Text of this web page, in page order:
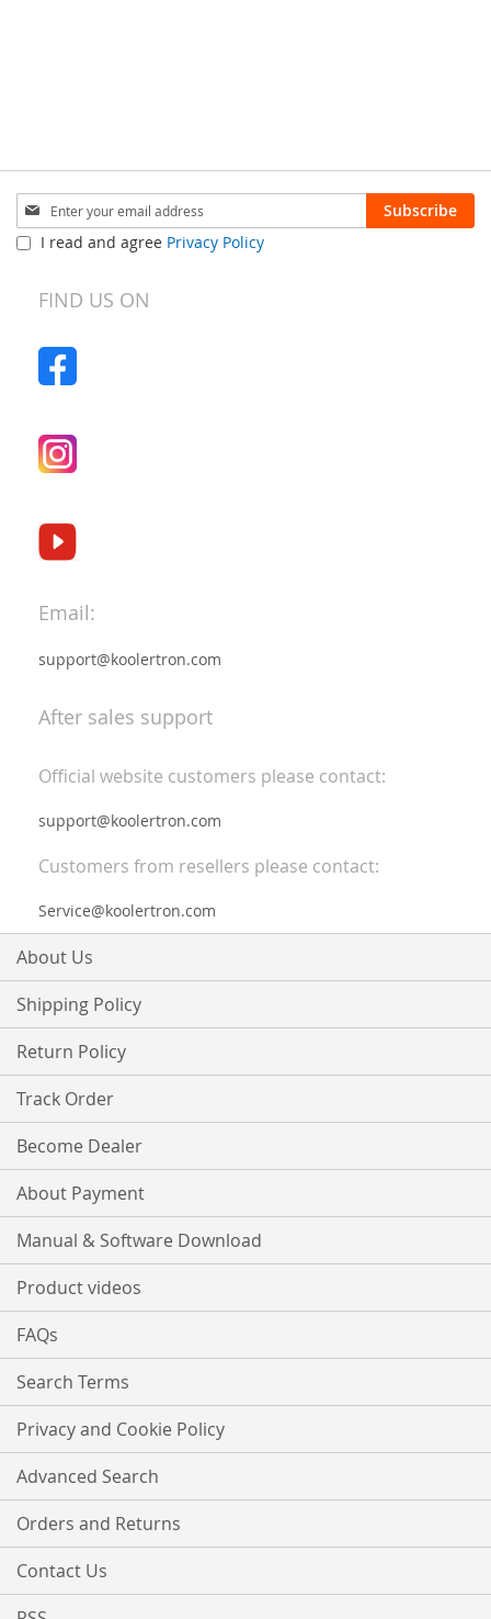
Sign
Up
for
Newsletter:
I read and agree Privacy Policy
Subscribe
FIND US ON
Email:
support@koolertron.com
After sales support
Official website customers please contact:
support@koolertron.com
Customers from resellers please contact:
Service@koolertron.com
About Us
Shipping Policy
Return Policy
Track Order
Become Dealer
About Payment
Manual & Software Download
Product videos
FAQs
Search Terms
Privacy and Cookie Policy
Advanced Search
Orders and Returns
Contact Us